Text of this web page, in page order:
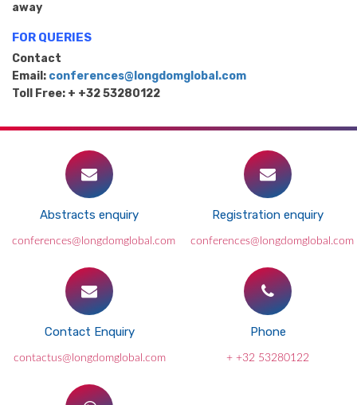
away
FOR QUERIES
Contact
Email: conferences@longdomglobal.com
Toll Free: + +32 53280122
Abstracts enquiry
conferences@longdomglobal.com
Registration enquiry
conferences@longdomglobal.com
Contact Enquiry
contactus@longdomglobal.com
Phone
+ +32 53280122